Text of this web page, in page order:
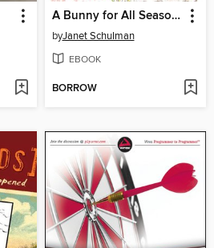
A Bunny for All Seasons
byJanet Schulman
EBOOK
BORROW